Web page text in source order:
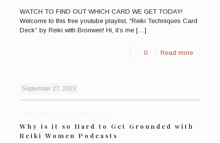
WATCH TO FIND OUT WHICH CARD WE GET TODAY!
Welcome to this free youtube playlist, “Reiki Techniques Card
Deck” by Reiki with Bronwen! Hi, it’s me […]
0 Read more
September 27, 2023
Why is it so Hard to Get Grounded with
Reiki Women Podcasts